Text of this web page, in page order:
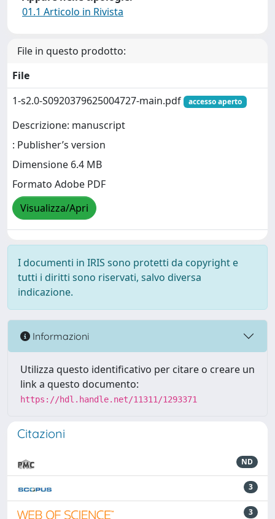
01.1 Articolo in Rivista
File in questo prodotto:
File
1-s2.0-S0920379625004727-main.pdf
accesso aperto
Descrizione: manuscript
: Publisher’s version
Dimensione 6.4 MB
Formato Adobe PDF
Visualizza/Apri
I documenti in IRIS sono protetti da copyright e
tutti i diritti sono riservati, salvo diversa
indicazione.
Informazioni
Utilizza questo identificativo per citare o creare un
link a questo documento:
https://hdl.handle.net/11311/1293371
Citazioni
ND
3
3